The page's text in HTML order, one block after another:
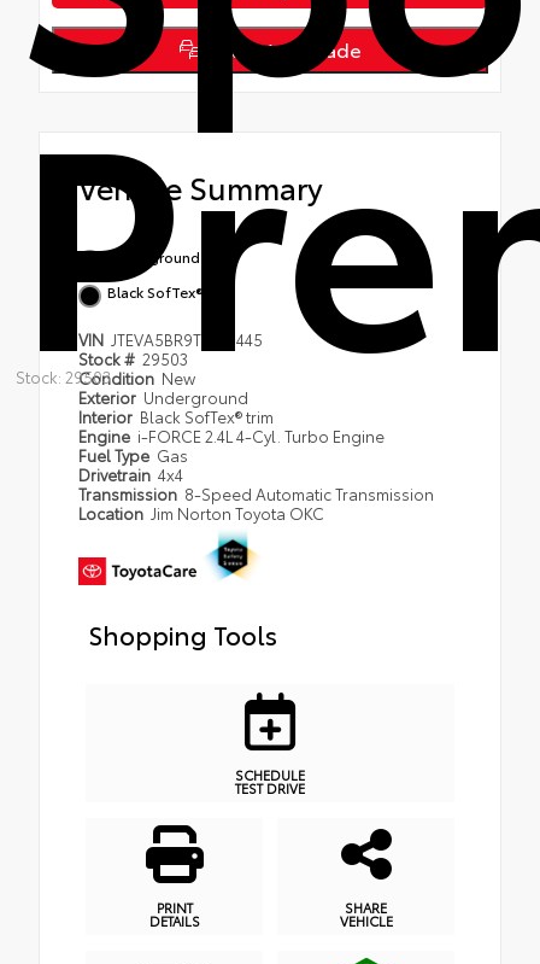
Stock: 29503
Value Your Trade
Vehicle Summary
Underground
Black SofTex® trim
VIN JTEVA5BR9T5139445
Stock # 29503
Condition New
Exterior Underground
Interior Black SofTex® trim
Engine i-FORCE 2.4L 4-Cyl. Turbo Engine
Fuel Type Gas
Drivetrain 4x4
Transmission 8-Speed Automatic Transmission
Location Jim Norton Toyota OKC
Shopping Tools
SCHEDULE
TEST DRIVE
PRINT
DETAILS
SHARE
VEHICLE